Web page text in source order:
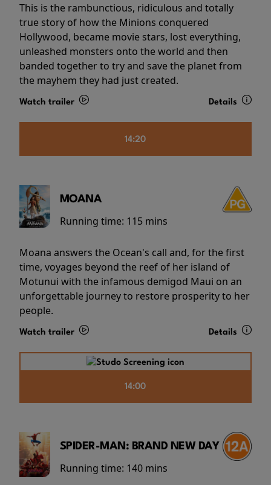
This is the rambunctious, ridiculous and totally
true story of how the Minions conquered
Hollywood, became movie stars, lost everything,
unleashed monsters onto the world and then
banded together to try and save the planet from
the mayhem they had just created.
Watch trailer Details
14:20
MOANA
Running time: 115 mins
Moana answers the Ocean's call and, for the first
time, voyages beyond the reef of her island of
Motunui with the infamous demigod Maui on an
unforgettable journey to restore prosperity to her
people.
Watch trailer Details
14:00
SPIDER-MAN: BRAND NEW DAY
Running time: 140 mins